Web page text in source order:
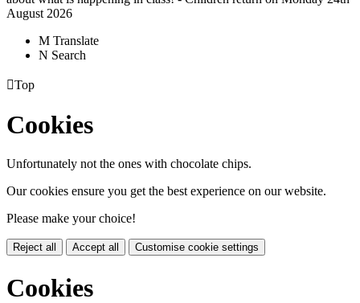
August 2026
M Translate
N Search
Top
Cookies
Unfortunately not the ones with chocolate chips.
Our cookies ensure you get the best experience on our website.
Please make your choice!
Reject all Accept all Customise cookie settings
Cookies